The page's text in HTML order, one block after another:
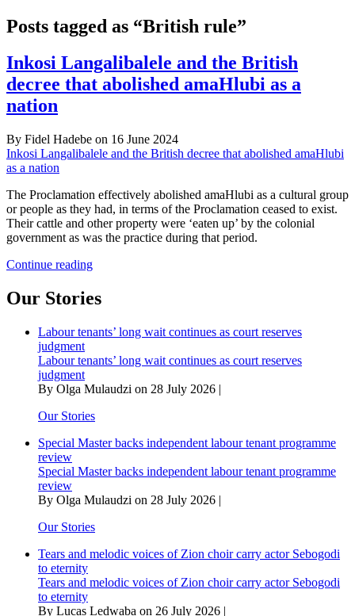
Posts tagged as “British rule”
Inkosi Langalibalele and the British
decree that abolished amaHlubi as a
nation
By Fidel Hadebe on 16 June 2024
Inkosi Langalibalele and the British decree that abolished amaHlubi
as a nation
The Proclamation effectively abolished amaHlubi as a cultural group
or people as they had, in terms of the Proclamation ceased to exist.
Their cattle and other property were ‘eaten up’ by the colonial
government as was the practice during that period.
Continue readingInkosi
the
decree
abolished
as
nation
Our Stories
Labour tenants’ long wait continues as court reserves
judgment
Labour tenants’ long wait continues as court reserves
judgment
By Olga Mulaudzi on 28 July 2026 |
Our Stories
Special Master backs independent labour tenant programme
review
Special Master backs independent labour tenant programme
review
By Olga Mulaudzi on 28 July 2026 |
Our Stories
Tears and melodic voices of Zion choir carry actor Sebogodi
to eternity
Tears and melodic voices of Zion choir carry actor Sebogodi
to eternity
By Lucas Ledwaba on 26 July 2026 |